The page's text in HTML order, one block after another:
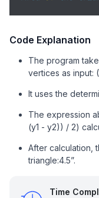
Code Explanation
The program
vertices as input:
It uses the
The expression
(y1 - y2)) / 2)
After calculation,
triangle:4.5”.
Time